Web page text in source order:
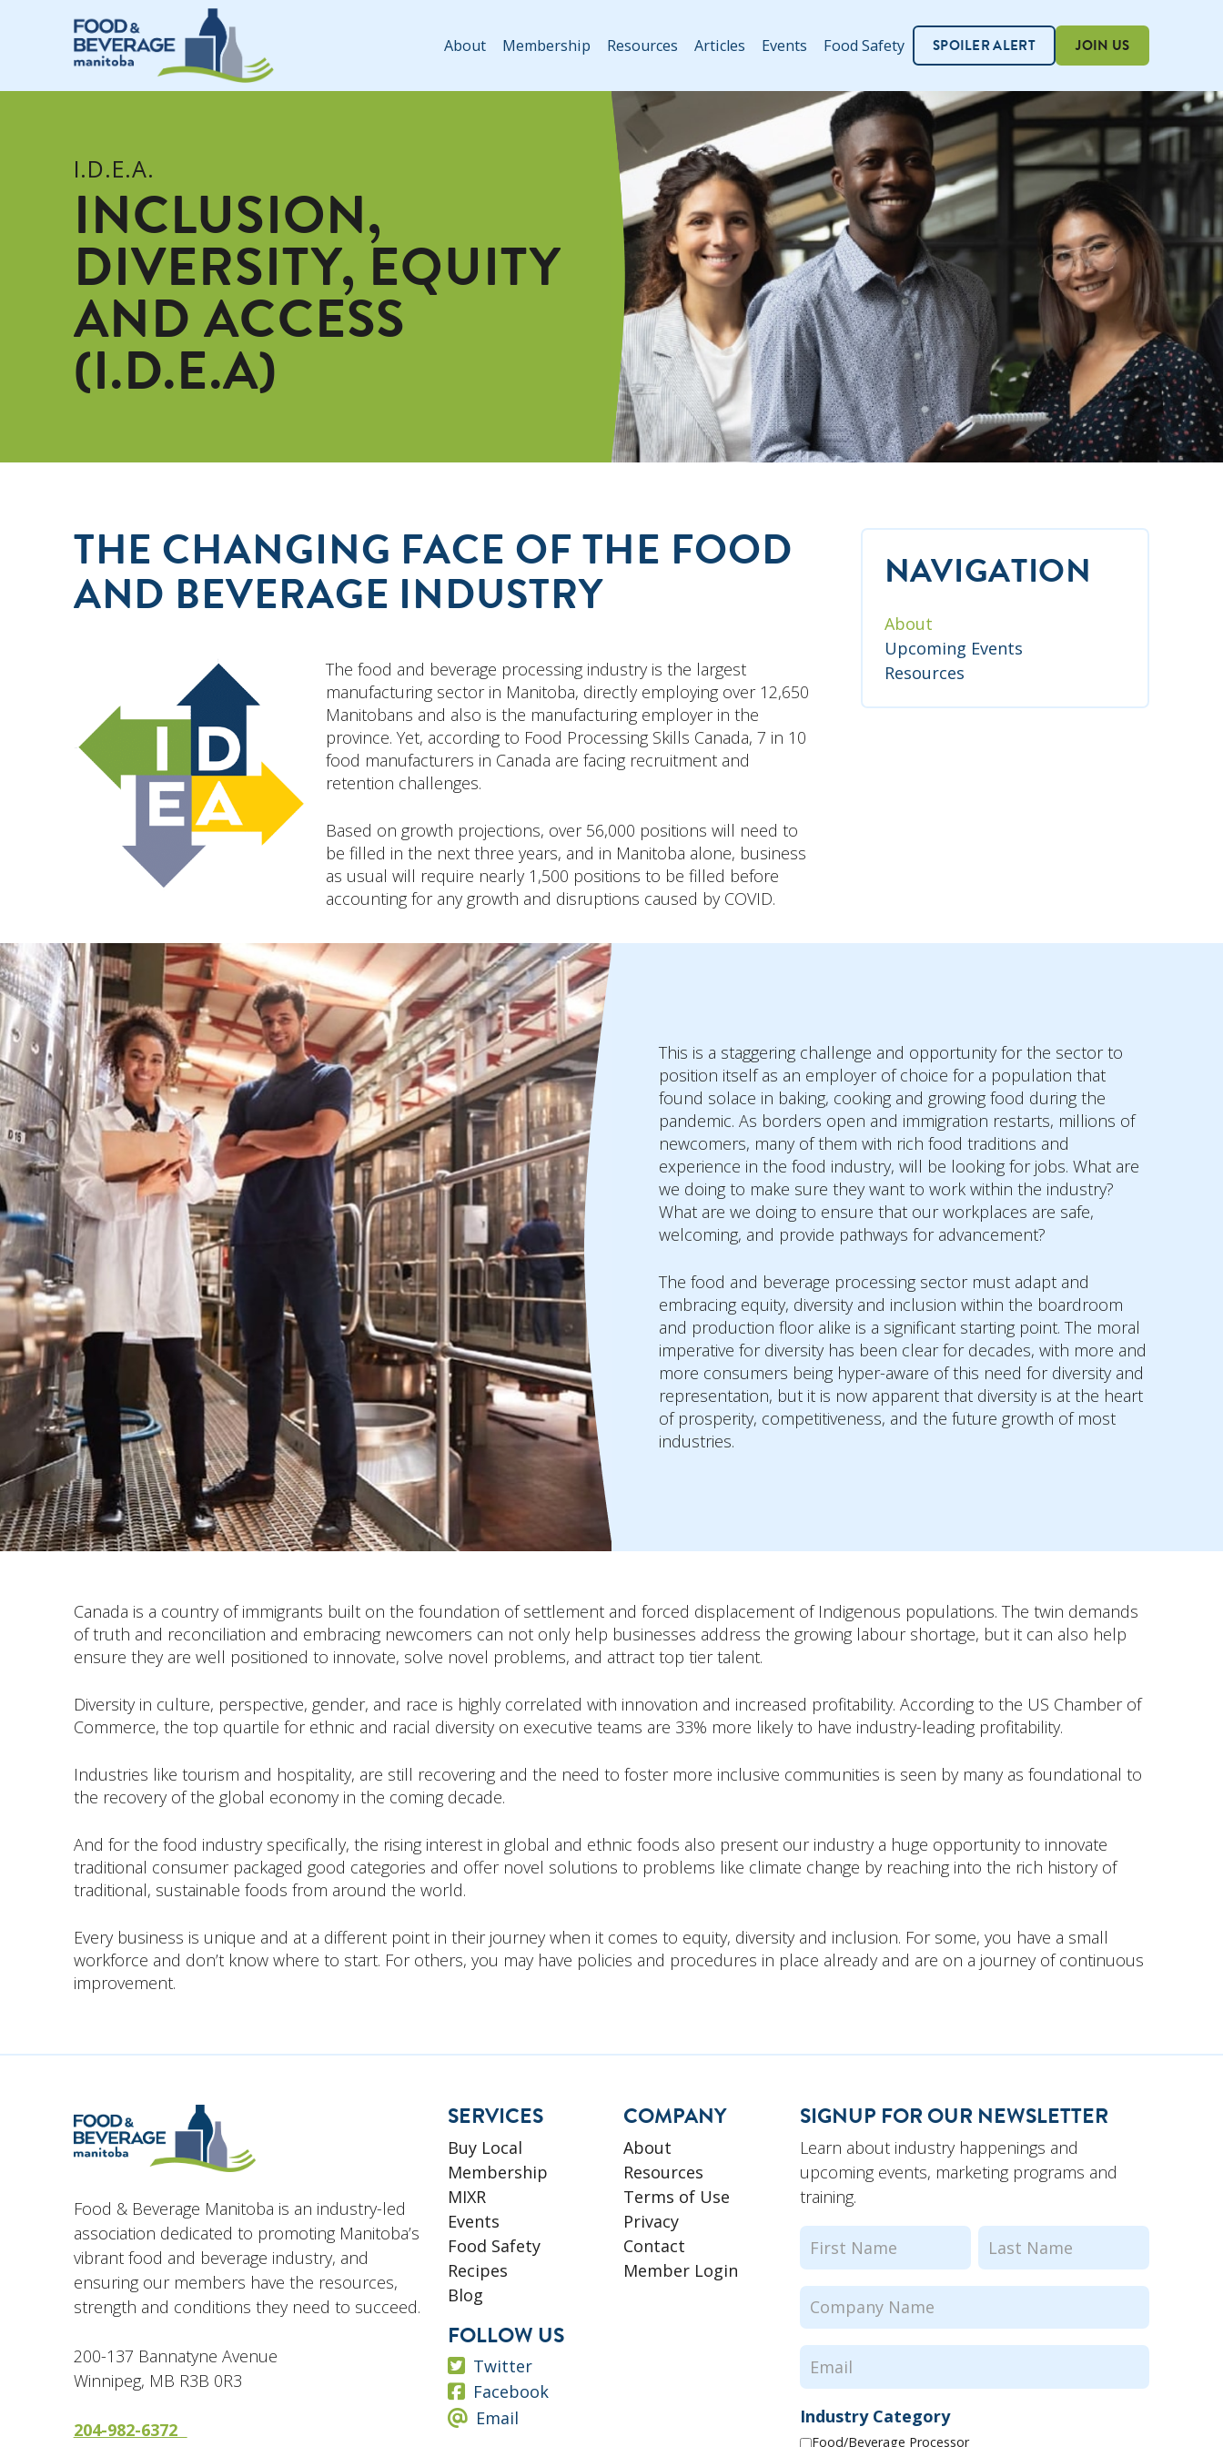
About Membership Resources Articles Events Food Safety SPOILER ALERT JOIN US
I.D.E.A.
INCLUSION,
DIVERSITY, EQUITY
AND ACCESS
(I.D.E.A)
THE CHANGING FACE OF THE FOOD
AND BEVERAGE INDUSTRY
The food and beverage processing industry is the largest
manufacturing sector in Manitoba, directly employing over 12,650
Manitobans and also is the manufacturing employer in the
province. Yet, according to Food Processing Skills Canada, 7 in 10
food manufacturers in Canada are facing recruitment and
retention challenges.
Based on growth projections, over 56,000 positions will need to
be filled in the next three years, and in Manitoba alone, business
as usual will require nearly 1,500 positions to be filled before
accounting for any growth and disruptions caused by COVID.
NAVIGATION
About
Upcoming Events
Resources
This is a staggering challenge and opportunity for the sector to
position itself as an employer of choice for a population that
found solace in baking, cooking and growing food during the
pandemic. As borders open and immigration restarts, millions of
newcomers, many of them with rich food traditions and
experience in the food industry, will be looking for jobs. What are
we doing to make sure they want to work within the industry?
What are we doing to ensure that our workplaces are safe,
welcoming, and provide pathways for advancement?
The food and beverage processing sector must adapt and
embracing equity, diversity and inclusion within the boardroom
and production floor alike is a significant starting point. The moral
imperative for diversity has been clear for decades, with more and
more consumers being hyper-aware of this need for diversity and
representation, but it is now apparent that diversity is at the heart
of prosperity, competitiveness, and the future growth of most
industries.
Canada is a country of immigrants built on the foundation of settlement and forced displacement of Indigenous populations. The twin demands
of truth and reconciliation and embracing newcomers can not only help businesses address the growing labour shortage, but it can also help
ensure they are well positioned to innovate, solve novel problems, and attract top tier talent.
Diversity in culture, perspective, gender, and race is highly correlated with innovation and increased profitability. According to the US Chamber of
Commerce, the top quartile for ethnic and racial diversity on executive teams are 33% more likely to have industry-leading profitability.
Industries like tourism and hospitality, are still recovering and the need to foster more inclusive communities is seen by many as foundational to
the recovery of the global economy in the coming decade.
And for the food industry specifically, the rising interest in global and ethnic foods also present our industry a huge opportunity to innovate
traditional consumer packaged good categories and offer novel solutions to problems like climate change by reaching into the rich history of
traditional, sustainable foods from around the world.
Every business is unique and at a different point in their journey when it comes to equity, diversity and inclusion. For some, you have a small
workforce and don’t know where to start. For others, you may have policies and procedures in place already and are on a journey of continuous
improvement.
Food & Beverage Manitoba is an industry-led
association dedicated to promoting Manitoba’s
vibrant food and beverage industry, and
ensuring our members have the resources,
strength and conditions they need to succeed.
200-137 Bannatyne Avenue
Winnipeg, MB R3B 0R3
204-982-6372
SERVICES
Buy Local
Membership
MIXR
Events
Food Safety
Recipes
Blog
FOLLOW US
Twitter
Facebook
Email
COMPANY
About
Resources
Terms of Use
Privacy
Contact
Member Login
SIGNUP FOR OUR NEWSLETTER
Learn about industry happenings and
upcoming events, marketing programs and
training.
Name
First Last
Company
Name(Required)
Email (Required)
Industry Category
Food/Beverage Processor